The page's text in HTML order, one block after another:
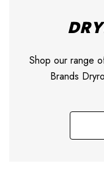
Shop our range
Brands